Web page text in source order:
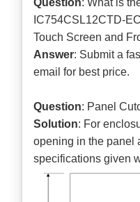
Question: What is
IC754CSL12CTD-
Touch Screen and
Answer: Submit a
email for best price.
Question: Panel
Solution: For
opening in the panel
specifications given